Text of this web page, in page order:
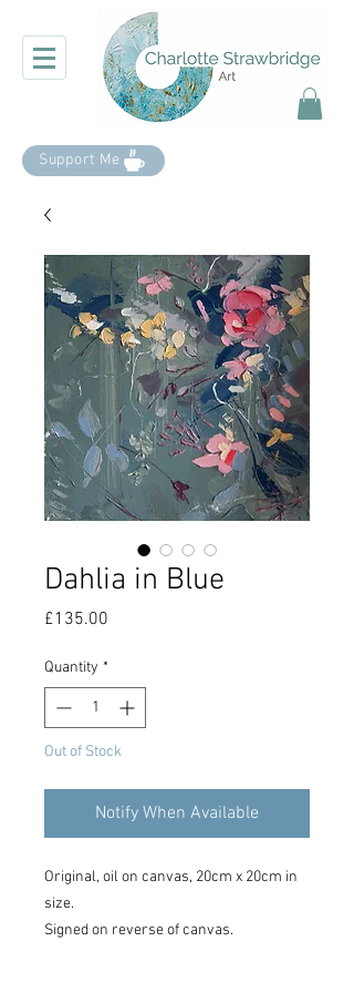
Support Me
Dahlia in Blue
£135.00
Quantity *
Out of Stock
Notify When Available
Original, oil on canvas, 20cm x 20cm in
size.
Signed on reverse of canvas.